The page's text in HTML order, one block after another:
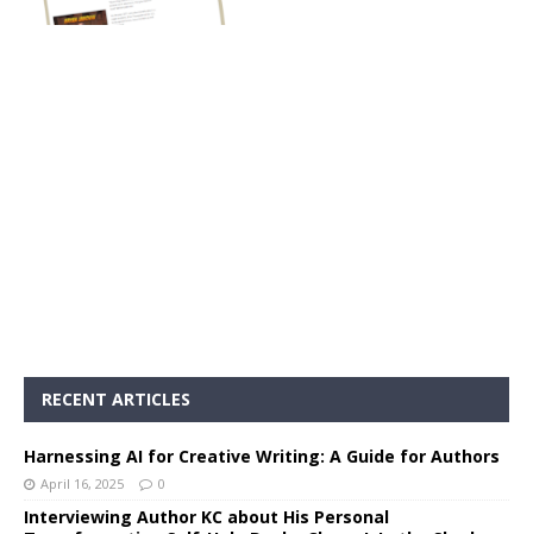
RECENT ARTICLES
Harnessing AI for Creative Writing: A Guide for Authors
April 16, 2025 0
Interviewing Author KC about His Personal